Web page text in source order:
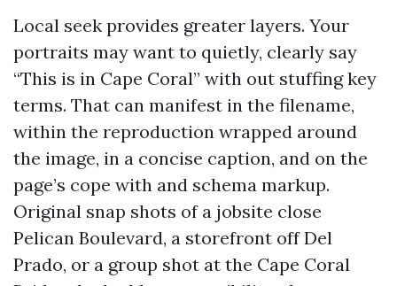
Local seek provides greater layers. Your
portraits may want to quietly, clearly say
“This is in Cape Coral” with out stuffing key
terms. That can manifest in the filename,
within the reproduction wrapped around
the image, in a concise caption, and on the
page’s cope with and schema markup.
Original snap shots of a jobsite close
Pelican Boulevard, a storefront off Del
Prado, or a group shot at the Cape Coral